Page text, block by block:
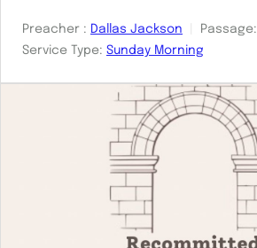
Preacher : Dallas Jackson Passage:
Service Type: Sunday Morning